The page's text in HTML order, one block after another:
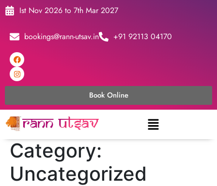
Ist Nov 2026 to 7th Mar 2027
bookings@rann-utsav.in +91 92113 04170
Book Online
Category:
Uncategorized